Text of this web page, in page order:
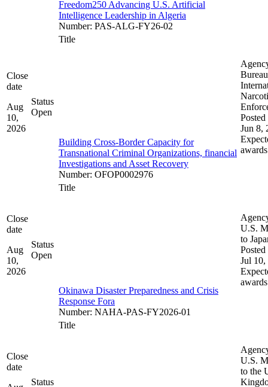
Freedom250 Advancing U.S. Artificial
Intelligence Leadership in Algeria
Number: PAS-ALG-FY26-02
Close
date
Aug
10,
2026
Status
Open
Title
Building Cross-Border Capacity for
Transnational Criminal Organizations, financial
Investigations and Asset Recovery
Number: OFOP0002976
Posted
Jun 8,
awards
Close
date
Aug
10,
2026
Status
Open
Title
Okinawa Disaster Preparedness and Crisis
Response Fora
Number: NAHA-PAS-FY2026-01
U.S.
to
Posted
Jul 10,
awards
Close
date
Status
Title
U.S.
to the